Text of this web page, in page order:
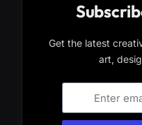
Get the latest
art,